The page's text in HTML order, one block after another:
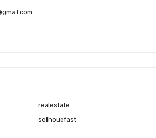
realestate
sellhouefast